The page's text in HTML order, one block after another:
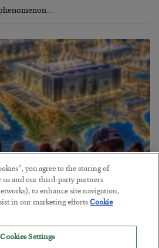
Its Monetary Soul
you agree to the storing of
us and our third-party partners
to enhance site navigation,
in our marketing efforts.Cookie
Cookies Settings